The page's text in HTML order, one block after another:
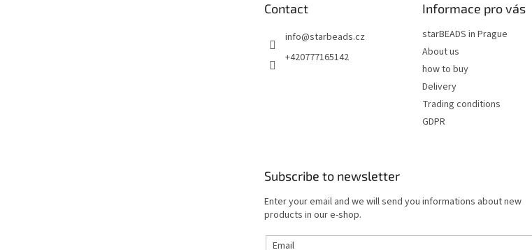
Contact
info@starbeads.cz
+420777165142
Informace pro vás
starBEADS in Prague
About us
how to buy
Delivery
Trading conditions
GDPR
Subscribe to newsletter
Enter your email and we will send you informations about new
products in our e-shop.
Email